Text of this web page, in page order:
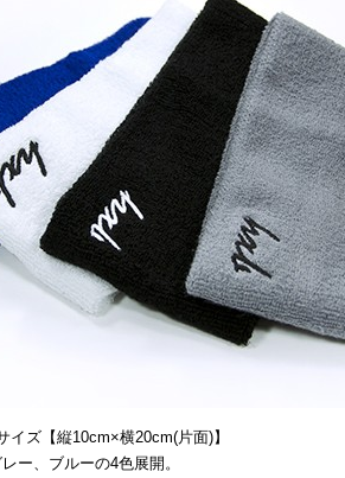
イズ【縦10cm×横20cm(片面)】
ー、ブルーの4色展開。